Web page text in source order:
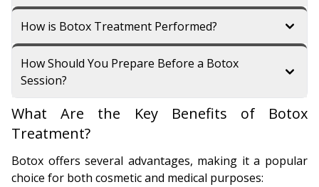
How is Botox Treatment Performed?
How Should You Prepare Before a Botox
Session?
What Are the Key Benefits of Botox
Treatment?
Botox offers several advantages, making it a popular
choice for both cosmetic and medical purposes: